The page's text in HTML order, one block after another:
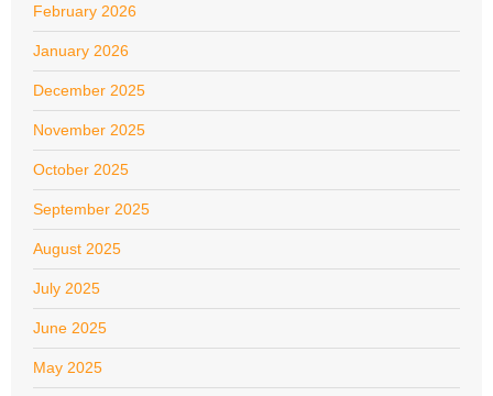
February 2026
January 2026
December 2025
November 2025
October 2025
September 2025
August 2025
July 2025
June 2025
May 2025